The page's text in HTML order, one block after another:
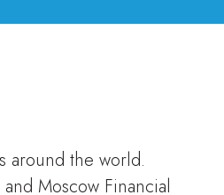
around the world.
Moscow Financial